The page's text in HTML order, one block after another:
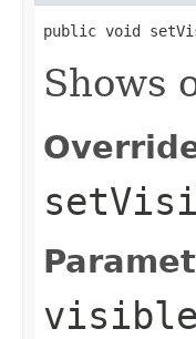
public void
Shows
visible